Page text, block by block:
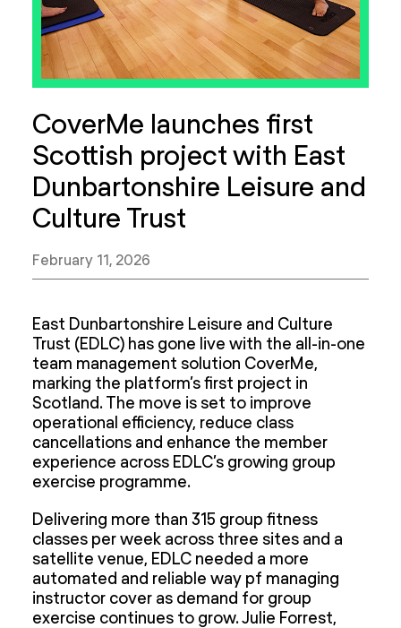
CoverMe launches first
Scottish project with East
Dunbartonshire Leisure and
Culture Trust
February 11, 2026
East Dunbartonshire Leisure and Culture
Trust (EDLC) has gone live with the all-in-one
team management solution CoverMe,
marking the platform’s first project in
Scotland. The move is set to improve
operational efficiency, reduce class
cancellations and enhance the member
experience across EDLC’s growing group
exercise programme.
Delivering more than 315 group fitness
classes per week across three sites and a
satellite venue, EDLC needed a more
automated and reliable way pf managing
instructor cover as demand for group
exercise continues to grow. Julie Forrest,